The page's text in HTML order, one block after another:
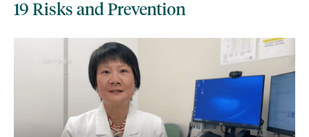
19 Risks and Prevention